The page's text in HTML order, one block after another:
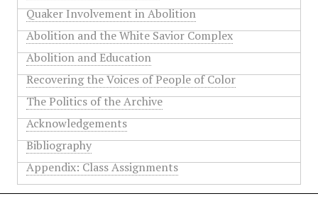
Quaker Involvement in Abolition
Abolition and the White Savior Complex
Abolition and Education
Recovering the Voices of People of Color
The Politics of the Archive
Acknowledgements
Bibliography
Appendix: Class Assignments